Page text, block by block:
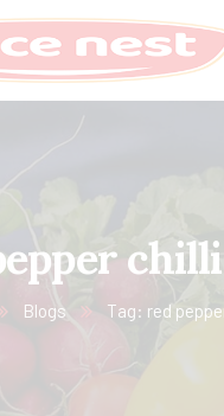
Blogs Tag: red